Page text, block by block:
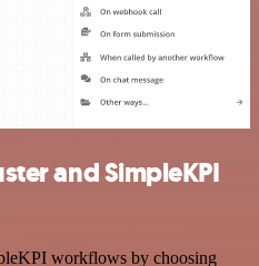
and SimpleKPI
workflows by choosing